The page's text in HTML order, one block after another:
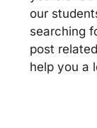
our
searching
post
help you a